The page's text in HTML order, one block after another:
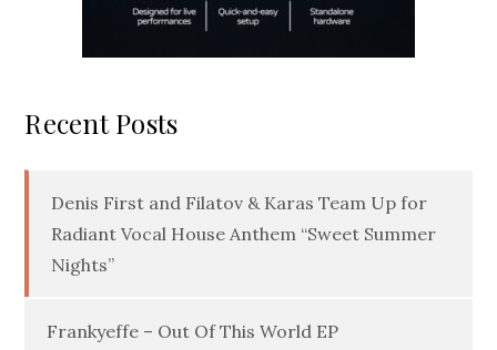
Recent Posts
Denis First and Filatov & Karas Team Up for
Radiant Vocal House Anthem “Sweet Summer
Nights”
Frankyeffe – Out Of This World EP